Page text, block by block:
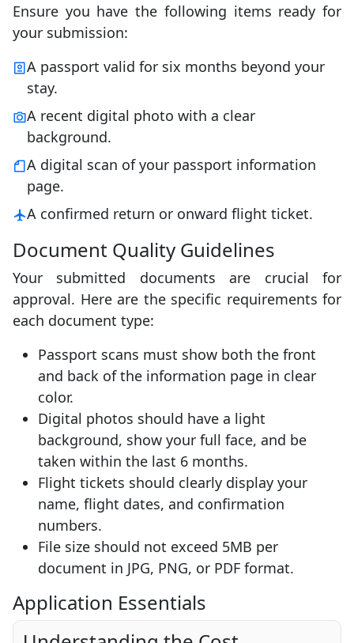
Ensure you have the following items ready for
your submission:
A passport valid for six months beyond your
stay.
A recent digital photo with a clear
background.
A digital scan of your passport information
page.
A confirmed return or onward flight ticket.
Document Quality Guidelines
Your submitted documents are crucial for
approval. Here are the specific requirements for
each document type:
Passport scans must show both the front
and back of the information page in clear
color.
Digital photos should have a light
background, show your full face, and be
taken within the last 6 months.
Flight tickets should clearly display your
name, flight dates, and confirmation
numbers.
File size should not exceed 5MB per
document in JPG, PNG, or PDF format.
Application Essentials